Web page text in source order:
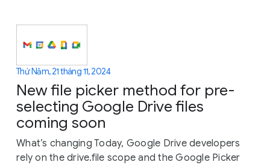
Thứ Năm, 21 tháng 11, 2024
New file picker method for pre-
selecting Google Drive files
coming soon
What’s changing Today, Google Drive developers
rely on the drive.file scope and the Google Picker